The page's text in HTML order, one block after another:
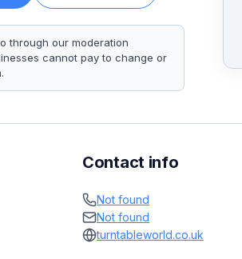
through our moderation
cannot pay to change or
Contact info
Not found
Not found
turntableworld.co.uk